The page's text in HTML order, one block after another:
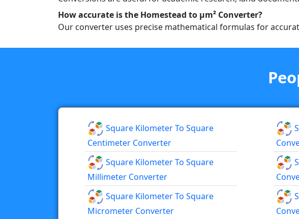
How accurate is the Homestead to µm² Converter?
Our converter uses precise mathematical formulas for
Square Kilometer To Square
Centimeter Converter
Square Kilometer To Square
Millimeter Converter
Square Kilometer To Square
Micrometer Converter